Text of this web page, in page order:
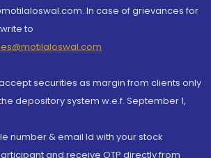
In case of grievances for
to
securities as margin from clients only
depository system w.e.f. September 1,
number & email Id with your stock
and receive OTP directly from